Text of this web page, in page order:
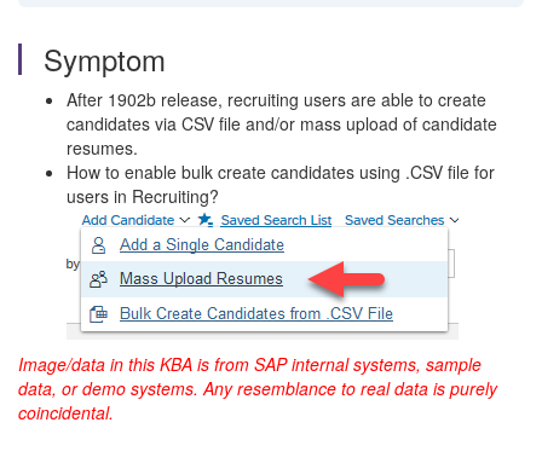
Symptom
After 1902b release, recruiting users are able to create
candidates via CSV file and/or mass upload of candidate
resumes.
How to enable bulk create candidates using .CSV file for
users in Recruiting?
Image/data in this KBA is from SAP internal systems, sample
data, or demo systems. Any resemblance to real data is purely
coincidental.